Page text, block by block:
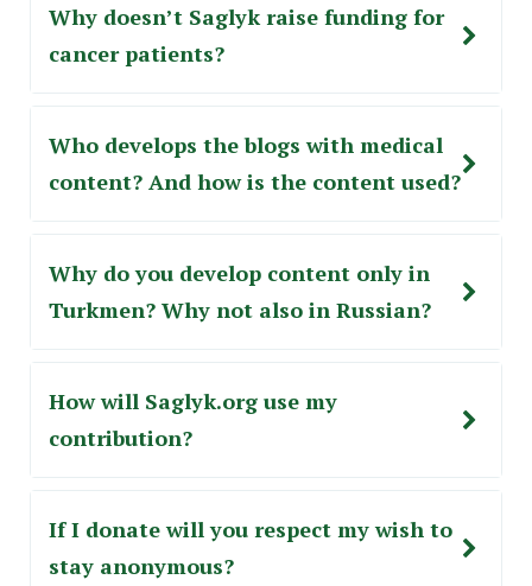
Why doesn’t Saglyk raise funding for
cancer patients?
Who develops the blogs with medical
content? And how is the content used?
Why do you develop content only in
Turkmen? Why not also in Russian?
How will Saglyk.org use my
сontribution?
If I donate will you respect my wish to
stay anonymous?